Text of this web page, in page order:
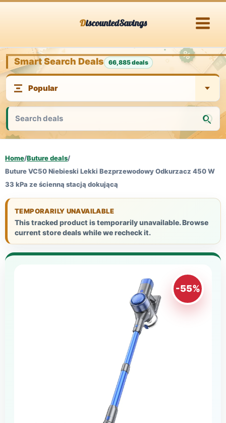
DiscountedSavings
Smart Search Deals 66,885 deals
Home/Buture deals/
Buture VC50 Niebieski Lekki Bezprzewodowy Odkurzacz 450 W
33 kPa ze ścienną stacją dokującą
TEMPORARILY UNAVAILABLE
This tracked product is temporarily unavailable. Browse
current store deals while we recheck it.
-55%